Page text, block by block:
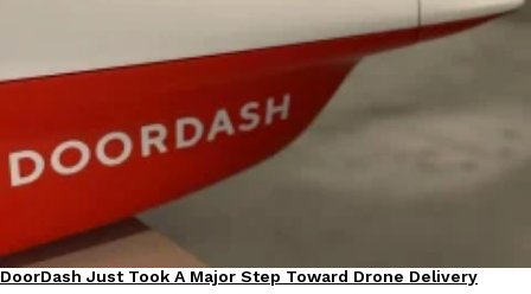
Products
Costco Just Combined Churros And Croissants Into One
It’s hard to keep up with the ever-rotating lineup of new food
and then, the retailer drops one that…
Ayomari,July 28, 2026
Eating In Innovation
DoorDash Just Took A Major Step Toward Drone Delivery